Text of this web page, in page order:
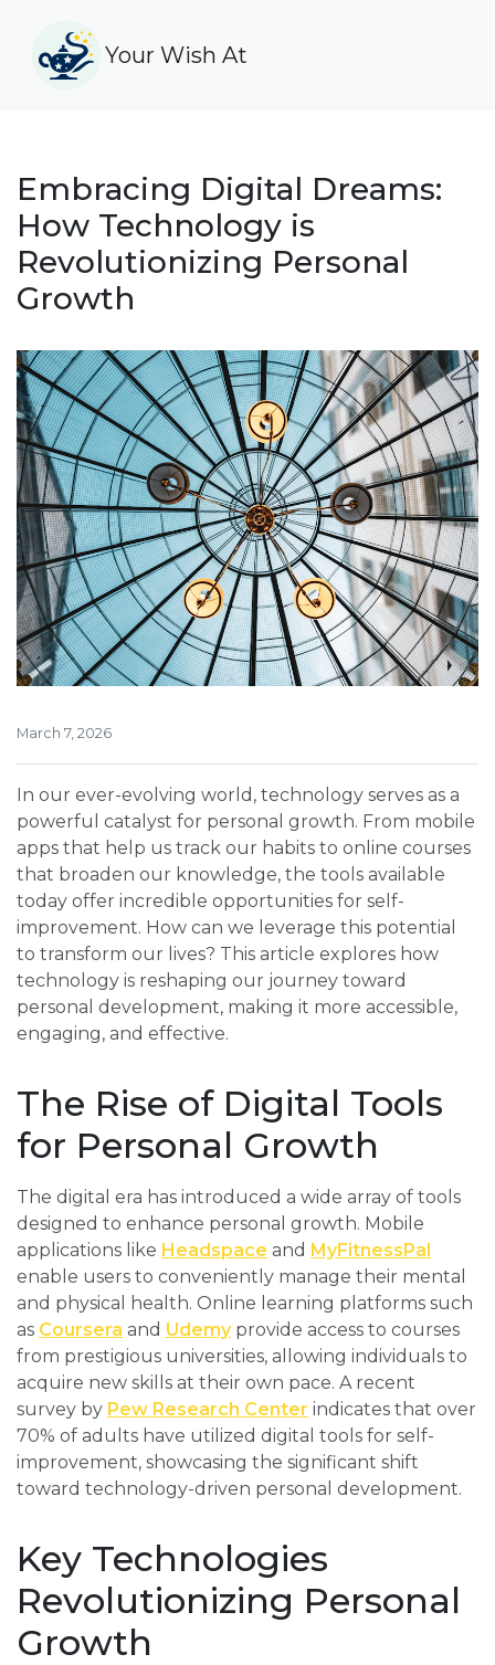
Your Wish At
Embracing Digital Dreams:
How Technology is
Revolutionizing Personal
Growth
March 7, 2026
In our ever-evolving world, technology serves as a
powerful catalyst for personal growth. From mobile
apps that help us track our habits to online courses
that broaden our knowledge, the tools available
today offer incredible opportunities for self-
improvement. How can we leverage this potential
to transform our lives? This article explores how
technology is reshaping our journey toward
personal development, making it more accessible,
engaging, and effective.
The Rise of Digital Tools
for Personal Growth
The digital era has introduced a wide array of tools
designed to enhance personal growth. Mobile
applications like Headspace and MyFitnessPal
enable users to conveniently manage their mental
and physical health. Online learning platforms such
as Coursera and Udemy provide access to courses
from prestigious universities, allowing individuals to
acquire new skills at their own pace. A recent
survey by Pew Research Center indicates that over
70% of adults have utilized digital tools for self-
improvement, showcasing the significant shift
toward technology-driven personal development.
Key Technologies
Revolutionizing Personal
Growth